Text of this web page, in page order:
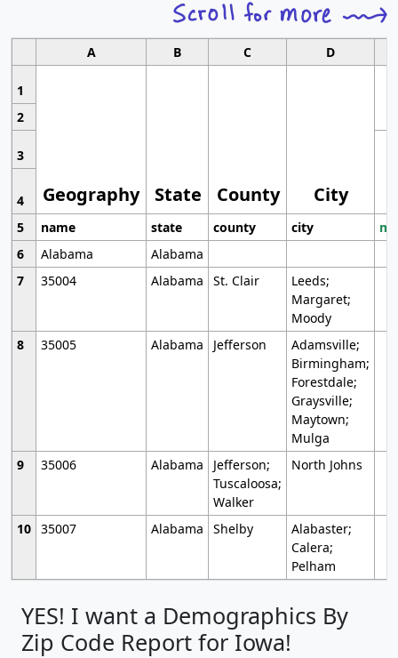
A B C D
1
Geography State County City
2
3
4
5
name state county city
6
Alabama
Alabama
7
35004 Alabama St. Clair
Leeds;
Margaret;
Moody
8
35005 Alabama Jefferson
Adamsville;
Birmingham;
Forestdale;
Graysville;
Maytown;
Mulga
9
35006 Alabama
Jefferson;
Tuscaloosa;
Walker
North Johns
10 35007 Alabama Shelby
Alabaster;
Calera;
Pelham
YES! I want a Demographics By
Zip Code Report for Iowa!